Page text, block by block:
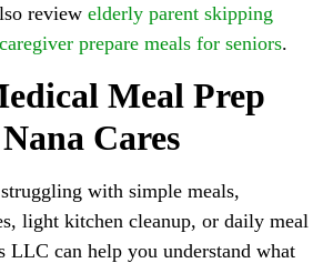
review elderly parent skipping
prepare meals for seniors.
Meal Prep
Cares
with simple meals,
light kitchen cleanup, or daily meal
LLC can help you understand what